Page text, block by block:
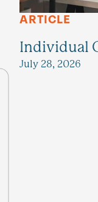
ARTICLE
Individual
July 28, 2026